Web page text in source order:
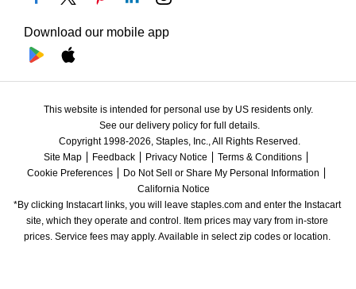
Download our mobile app
This website is intended for personal use by US residents only.
See our delivery policy for full details.
Copyright 1998-2026, Staples, Inc., All Rights Reserved.
Site Map
Feedback Privacy Notice
Terms & Conditions
Cookie Preferences
Do Not Sell or Share My Personal Information
California Notice
*By clicking Instacart links, you will leave staples.com and enter the Instacart
site, which they operate and control. Item prices may vary from in-store
prices. Service fees may apply. Available in select zip codes or location.